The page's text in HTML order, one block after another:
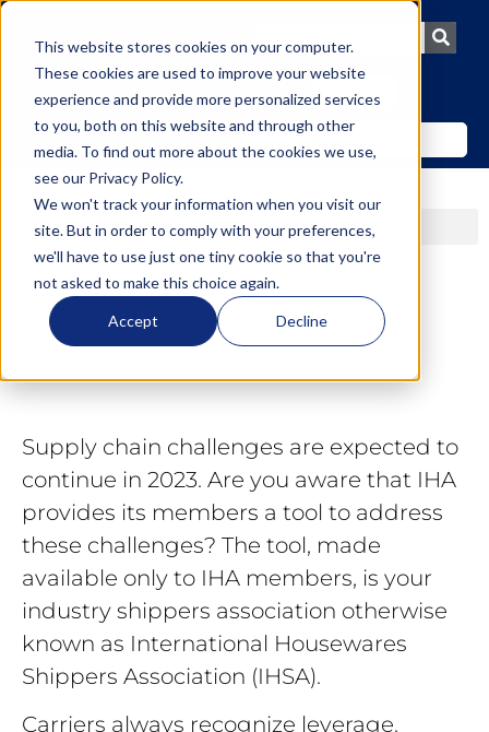
This website stores cookies on your computer.
These cookies are used to improve your website
experience and provide more personalized services
to you, both on this website and through other
media. To find out more about the cookies we use,
see our Privacy Policy.
We won't track your information when you visit our
site. But in order to comply with your preferences,
we'll have to use just one tiny cookie so that you're
not asked to make this choice again.
Accept Decline
Join IHA
Supply chain challenges are expected to
continue in 2023. Are you aware that IHA
provides its members a tool to address
these challenges? The tool, made
available only to IHA members, is your
industry shippers association otherwise
known as International Housewares
Shippers Association (IHSA).
Carriers always recognize leverage.